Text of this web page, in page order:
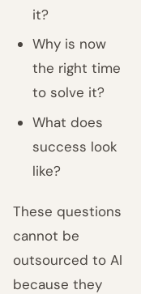
it?
Why is now
the right time
to solve it?
What does
success look
like?
These questions
cannot be
outsourced to AI
because they